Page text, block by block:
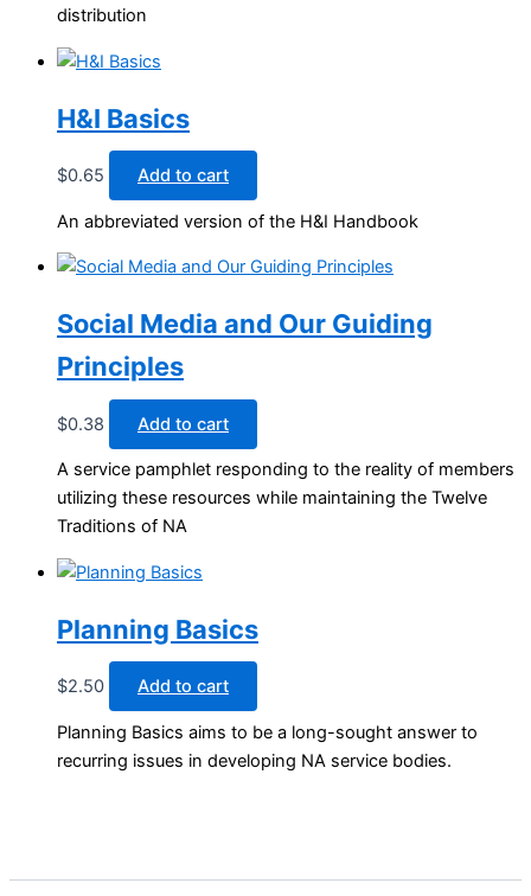
distribution
H&I Basics
$0.65 Add to cart
An abbreviated version of the H&I Handbook
Social Media and Our Guiding
Principles
$0.38 Add to cart
A service pamphlet responding to the reality of members
utilizing these resources while maintaining the Twelve
Traditions of NA
Planning Basics
$2.50 Add to cart
Planning Basics aims to be a long-sought answer to
recurring issues in developing NA service bodies.